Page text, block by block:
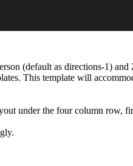
(default as directions-1)
This template will
under the four column row,